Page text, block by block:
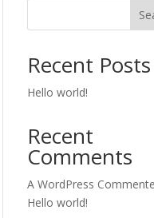
Recent Posts
Hello world!
Recent
Comments
A WordPress
Hello world!